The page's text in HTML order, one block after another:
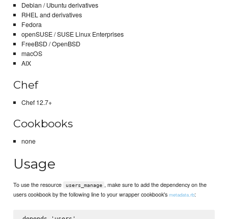
Debian / Ubuntu derivatives
RHEL and derivatives
Fedora
openSUSE / SUSE Linux Enterprises
FreeBSD / OpenBSD
macOS
AIX
Chef
Chef 12.7+
Cookbooks
none
Usage
To use the resource users_manage , make sure to add the dependency on the
users cookbook by the following line to your wrapper cookbook'smetadata.rb: